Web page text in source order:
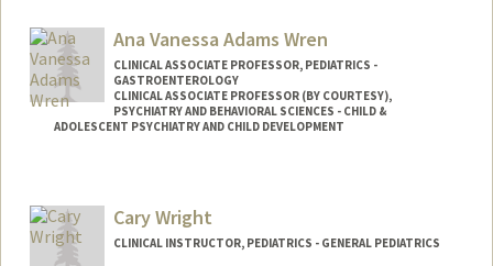
Ana Vanessa Adams Wren
CLINICAL ASSOCIATE PROFESSOR, PEDIATRICS -
GASTROENTEROLOGY
CLINICAL ASSOCIATE PROFESSOR (BY COURTESY),
PSYCHIATRY AND BEHAVIORAL SCIENCES - CHILD &
ADOLESCENT PSYCHIATRY AND CHILD DEVELOPMENT
Other Names:
Ana Vanessa Wren
Cary Wright
CLINICAL INSTRUCTOR, PEDIATRICS - GENERAL PEDIATRICS